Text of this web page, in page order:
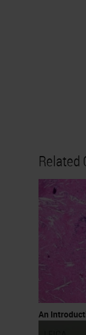
Acids
strong
they
quick.
many
know
Formic
Formic
used
varies
Related
An